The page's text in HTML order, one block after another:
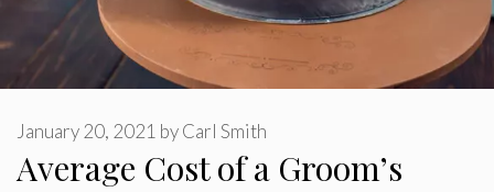
Average Cost of a Groom’s
January 20, 2021 byCarl Smith